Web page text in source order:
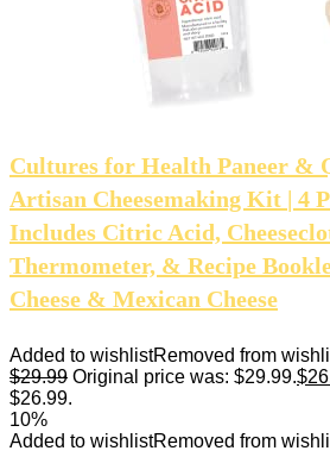
Cultures for Health Paneer &
Artisan Cheesemaking Kit | 4
Includes Citric Acid,
Thermometer, & Recipe
Cheese & Mexican Cheese
Added to wishlistRemoved from
$29.99 Original price was: $29.99.$
$26.99.
10%
Added to wishlistRemoved from